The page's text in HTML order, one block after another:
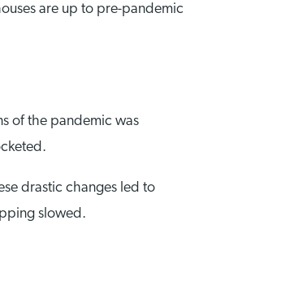
are up to pre-pandemic
of the pandemic was
drastic changes led to
slowed.